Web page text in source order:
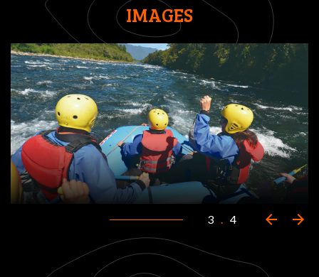
IMAGES
3 . 4 arrow_back arrow_forward